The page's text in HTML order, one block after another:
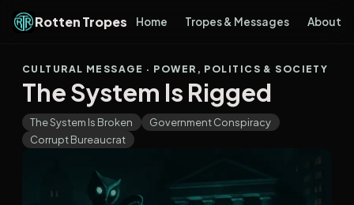
Rotten Tropes Home Tropes & Messages About
CULTURAL MESSAGE · POWER, POLITICS & SOCIETY
The System Is Rigged
The System Is Broken
Government Conspiracy
Corrupt Bureaucrat